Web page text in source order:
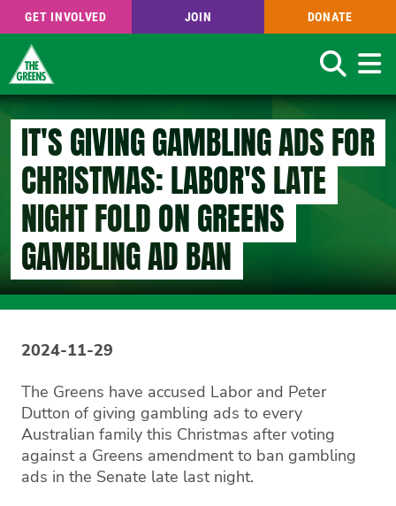
Skip
to
content
GET INVOLVED JOIN DONATE
Search
IT'S GIVING GAMBLING ADS FOR
CHRISTMAS: LABOR'S LATE
NIGHT FOLD ON GREENS
GAMBLING AD BAN
2024-11-29
The Greens have accused Labor and Peter
Dutton of giving gambling ads to every
Australian family this Christmas after voting
against a Greens amendment to ban gambling
ads in the Senate late last night.